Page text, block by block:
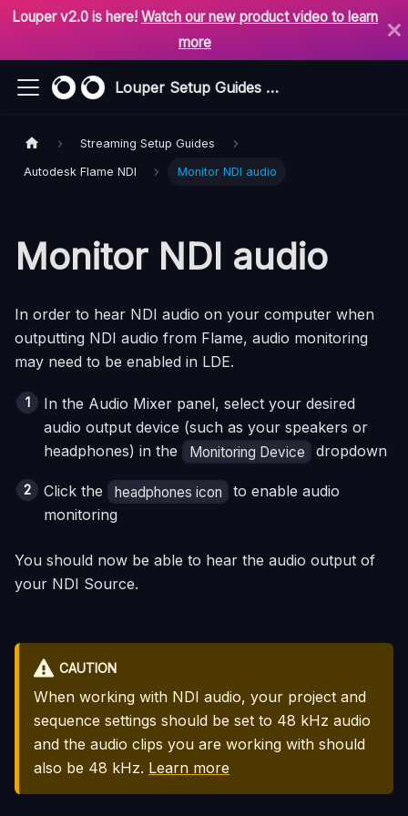
Louper v2.0 is here! Watch our new product video to learn
more
Louper Setup Guides & Support
Streaming Setup Guides
Autodesk Flame NDI Monitor NDI audio
Monitor NDI audio
In order to hear NDI audio on your computer when
outputting NDI audio from Flame, audio monitoring
may need to be enabled in LDE.
In the Audio Mixer panel, select your desired
audio output device (such as your speakers or
headphones) in the
Monitoring Device dropdown
Click the headphones icon
to enable audio
monitoring
You should now be able to hear the audio output of
your NDI Source.
CAUTION
When working with NDI audio, your project and
sequence settings should be set to 48 kHz audio
and the audio clips you are working with should
also be 48 kHz. Learn more